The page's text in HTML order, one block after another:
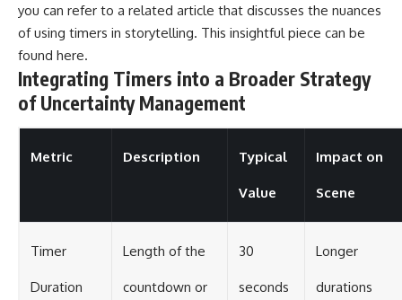
you can refer to a related article that discusses the nuances
of using timers in storytelling. This insightful piece can be
found here.
Integrating Timers into a Broader Strategy
of Uncertainty Management
Metric Description Typical
Value
Impact on
Scene
Timer
Duration
Length of the
countdown or
30
seconds
Longer
durations